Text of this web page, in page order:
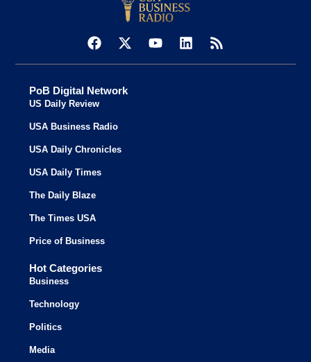
PoB Digital Network
US Daily Review
USA Business Radio
USA Daily Chronicles
USA Daily Times
The Daily Blaze
The Times USA
Price of Business
Hot Categories
Business
Technology
Politics
Media